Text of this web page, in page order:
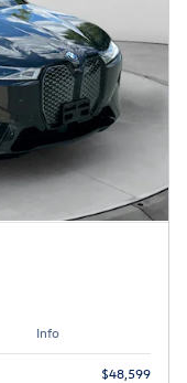
Info
$48,599